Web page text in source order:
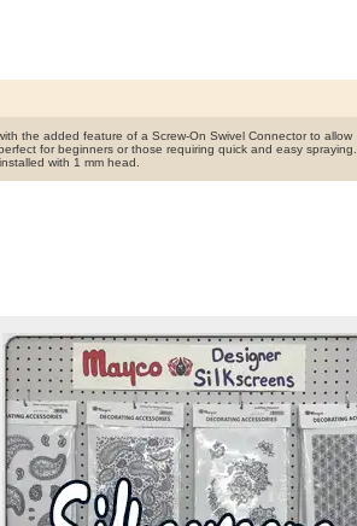
the added feature of a Screw-On Swivel Connector to allow
for beginners or those requiring quick and easy spraying.
with 1 mm head.